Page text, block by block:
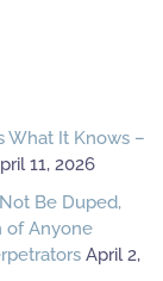
What It Knows –
11, 2026
Not Be Duped,
of Anyone
April 2,